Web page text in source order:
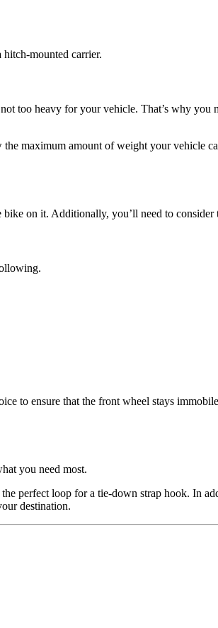
mounted carrier.
too heavy for your vehicle. That’s why you
maximum amount of weight your vehicle
on it. Additionally, you’ll need to
to ensure that the front wheel stays
you need most.
perfect loop for a tie-down strap hook. In
destination.